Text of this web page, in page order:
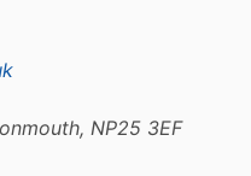
NP25 3EF